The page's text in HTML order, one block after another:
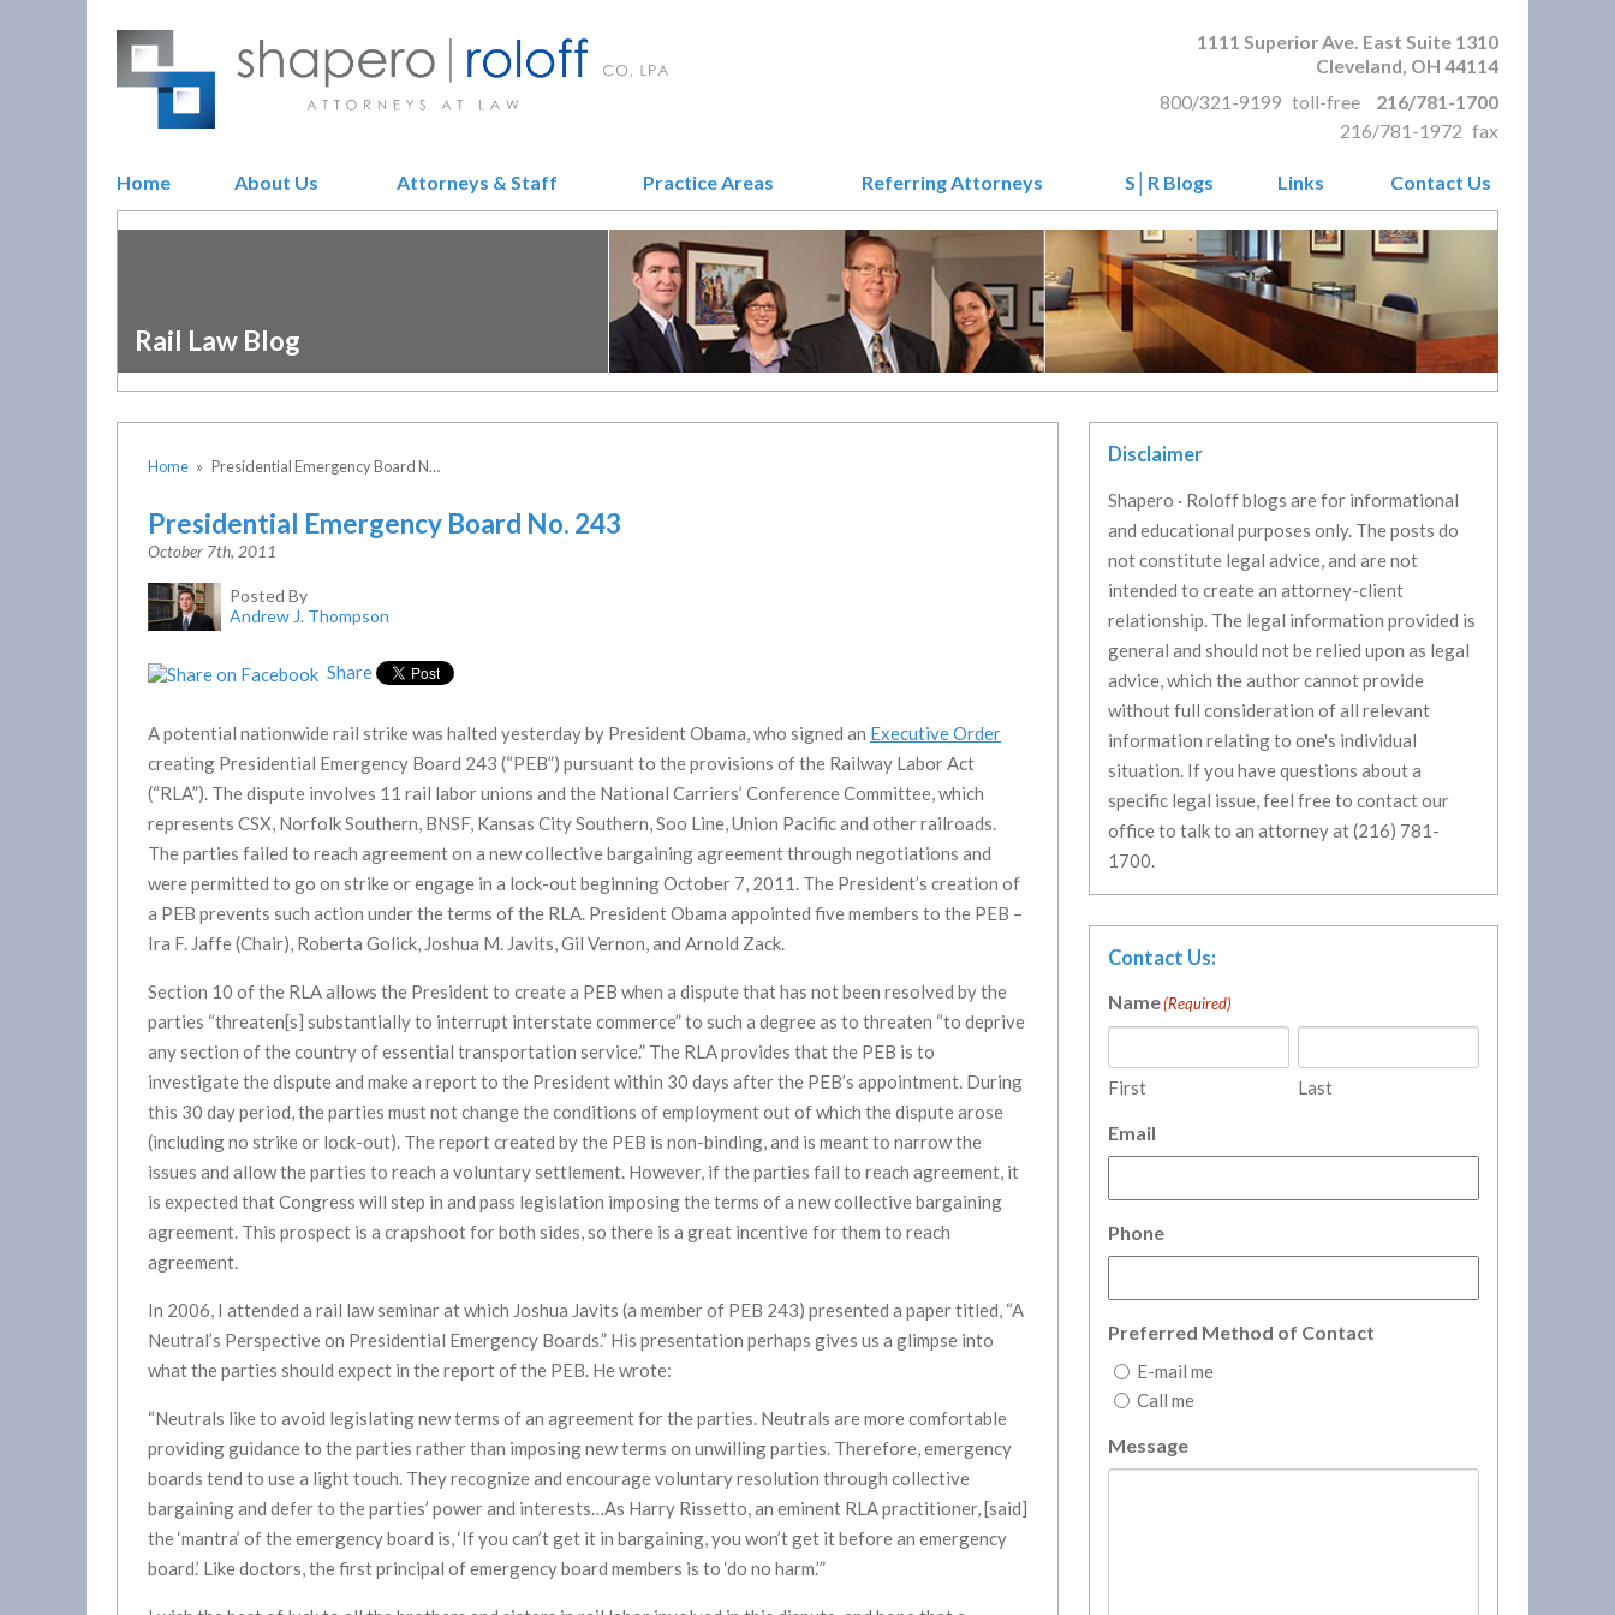
1111 Superior Ave. East Suite 1310
Cleveland, OH 44114
800/321-9199 toll-free
216/781-1700
216/781-1972 fax
Home About Us Attorneys & Staff Practice Areas Referring Attorneys S│R Blogs Links Contact Us
Rail Law Blog
Home » Presidential Emergency Board N…
Presidential Emergency Board No. 243
October 7th, 2011
Posted By
Andrew J. Thompson
Share
A potential nationwide rail strike was halted yesterday by President Obama, who signed an Executive Order
creating Presidential Emergency Board 243 (“PEB”) pursuant to the provisions of the Railway Labor Act
(“RLA”). The dispute involves 11 rail labor unions and the National Carriers’ Conference Committee, which
represents CSX, Norfolk Southern, BNSF, Kansas City Southern, Soo Line, Union Pacific and other railroads.
The parties failed to reach agreement on a new collective bargaining agreement through negotiations and
were permitted to go on strike or engage in a lock-out beginning October 7, 2011. The President’s creation of
a PEB prevents such action under the terms of the RLA. President Obama appointed five members to the PEB –
Ira F. Jaffe (Chair), Roberta Golick, Joshua M. Javits, Gil Vernon, and Arnold Zack.
Section 10 of the RLA allows the President to create a PEB when a dispute that has not been resolved by the
parties “threaten[s] substantially to interrupt interstate commerce” to such a degree as to threaten “to deprive
any section of the country of essential transportation service.” The RLA provides that the PEB is to
investigate the dispute and make a report to the President within 30 days after the PEB’s appointment. During
this 30 day period, the parties must not change the conditions of employment out of which the dispute arose
(including no strike or lock-out). The report created by the PEB is non-binding, and is meant to narrow the
issues and allow the parties to reach a voluntary settlement. However, if the parties fail to reach agreement, it
is expected that Congress will step in and pass legislation imposing the terms of a new collective bargaining
agreement. This prospect is a crapshoot for both sides, so there is a great incentive for them to reach
agreement.
In 2006, I attended a rail law seminar at which Joshua Javits (a member of PEB 243) presented a paper titled, “A
Neutral’s Perspective on Presidential Emergency Boards.” His presentation perhaps gives us a glimpse into
what the parties should expect in the report of the PEB. He wrote:
“Neutrals like to avoid legislating new terms of an agreement for the parties. Neutrals are more comfortable
providing guidance to the parties rather than imposing new terms on unwilling parties. Therefore, emergency
boards tend to use a light touch. They recognize and encourage voluntary resolution through collective
bargaining and defer to the parties’ power and interests…As Harry Rissetto, an eminent RLA practitioner, [said]
the ‘mantra’ of the emergency board is, ‘If you can’t get it in bargaining, you won’t get it before an emergency
board.’ Like doctors, the first principal of emergency board members is to ‘do no harm.’”
Disclaimer
Shapero · Roloff blogs are for informational
and educational purposes only. The posts do
not constitute legal advice, and are not
intended to create an attorney-client
relationship. The legal information provided is
general and should not be relied upon as legal
advice, which the author cannot provide
without full consideration of all relevant
information relating to one's individual
situation. If you have questions about a
specific legal issue, feel free to contact our
office to talk to an attorney at (216) 781-
1700.
Contact Us:
Name(Required)
First Last
Email
Phone
Preferred Method of Contact
E-mail me
Call me
Message